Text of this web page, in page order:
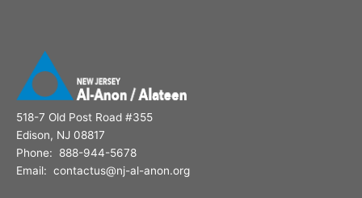
518-7 Old Post Road #355
Edison, NJ 08817
Phone: 888-944-5678
Email: contactus@nj-al-anon.org